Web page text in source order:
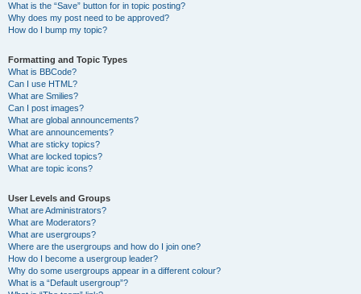
What is the “Save” button for in topic posting?
Why does my post need to be approved?
How do I bump my topic?
Formatting and Topic Types
What is BBCode?
Can I use HTML?
What are Smilies?
Can I post images?
What are global announcements?
What are announcements?
What are sticky topics?
What are locked topics?
What are topic icons?
User Levels and Groups
What are Administrators?
What are Moderators?
What are usergroups?
Where are the usergroups and how do I join one?
How do I become a usergroup leader?
Why do some usergroups appear in a different colour?
What is a “Default usergroup”?